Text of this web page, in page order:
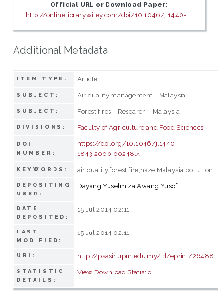
Official URL or Download Paper:
http://onlinelibrary.wiley.com/doi/10.1046/j.1440-...
Additional Metadata
ITEM TYPE: Article
SUBJECT: Air quality management - Malaysia
SUBJECT: Forest fires - Research - Malaysia
DIVISIONS: Faculty of Agriculture and Food Sciences
DOI
NUMBER:
https://doi.org/10.1046/j.1440-
1843.2000.00248.x
KEYWORDS: air quality;forest fire;haze;Malaysia;pollution
DEPOSITING
USER:
Dayang Yuselmiza Awang Yusof
DATE
DEPOSITED:
15 Jul 2014 02:11
LAST
MODIFIED:
15 Jul 2014 02:11
URI: http://psasir.upm.edu.my/id/eprint/26488
STATISTIC
DETAILS:
View Download Statistic